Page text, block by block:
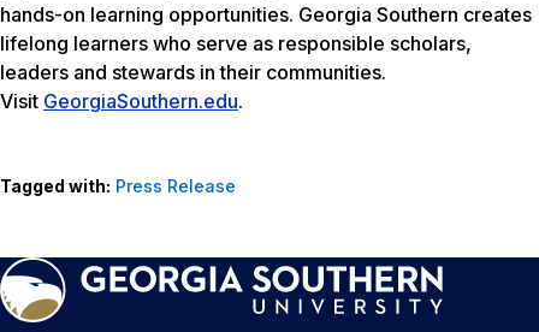
hands-on learning opportunities. Georgia Southern creates
lifelong learners who serve as responsible scholars,
leaders and stewards in their communities.
Visit GeorgiaSouthern.edu.
Tagged with: Press Release